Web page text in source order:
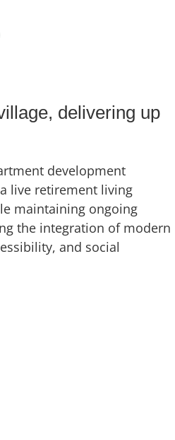
delivering up
development
live retirement living
maintaining ongoing
the integration of modern
and social